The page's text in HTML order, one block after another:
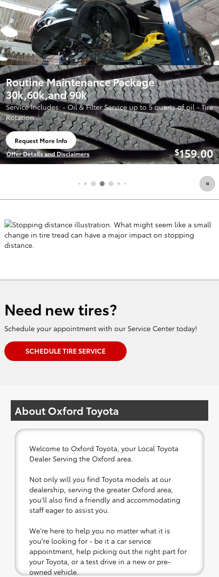
up to 5 quarts of oil - Tire
$159.00
2026 Toyota Corolla
Lease:$259/mo for
signing
View 5 Qualifying Vehicle(s)
open in same tab
Offer Details and Disclaimers
Open Incentive Modal
Need new tires?
Schedule your appointment with our Service Center today!
SCHEDULE TIRE SERVICE
About Oxford Toyota
Welcome to Oxford Toyota, your Local Toyota
Dealer Serving the Oxford area.
Not only will you find Toyota models at our
dealership, serving the greater Oxford area,
you'll also find a friendly and accommodating
staff eager to assist you.
We're here to help you no matter what it is
you're looking for - be it a car service
appointment, help picking out the right part for
your Toyota, or a test drive in a new or pre-
owned vehicle.